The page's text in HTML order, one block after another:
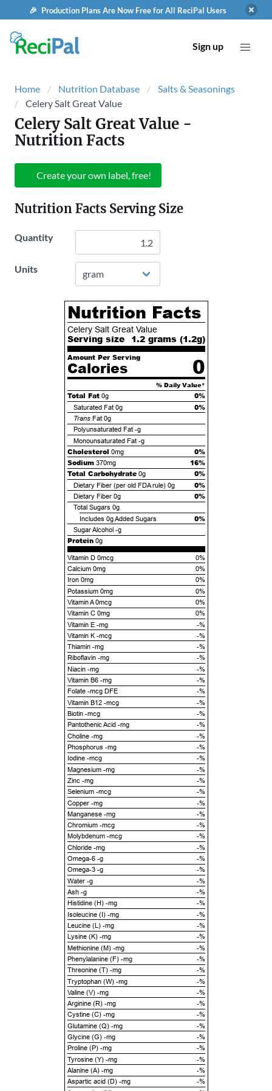
🎉 Production Plans Are Now Free for All ReciPal Users
Sign up
Home Nutrition Database
Salts & Seasonings
Celery Salt Great Value
Celery Salt Great Value -
Nutrition Facts
Create your own label, free!
Nutrition Facts Serving Size
Quantity
Units
Nutrition Facts
Celery Salt Great Value
Serving size 1.2 grams (1.2g)
Amount Per Serving
Calories 0
% Daily Value*
Total Fat 0g 0%
Saturated Fat 0g 0%
TransFat 0g
Polyunsaturated Fat -g
Monounsaturated Fat -g
Cholesterol 0mg
0%
Sodium 370mg
16%
Total Carbohydrate 0g 0%
Dietary Fiber (per old FDA rule) 0g 0%
Dietary Fiber 0g 0%
Total Sugars 0g
Includes 0gAdded Sugars 0%
Sugar Alcohol -g
Protein 0g
Vitamin D 0mcg
0%
Calcium 0mg
0%
Iron 0mg
0%
Potassium 0mg
0%
Vitamin A 0mcg
0%
Vitamin C 0mg
0%
Vitamin E -mg
-%
Vitamin K -mcg
-%
Thiamin -mg
-%
Riboflavin -mg
-%
Niacin -mg
-%
Vitamin B6 -mg
-%
Folate -mcg DFE
-%
Vitamin B12 -mcg
-%
Biotin -mcg
-%
Pantothenic Acid -mg
-%
Choline -mg
-%
Phosphorus -mg
-%
Iodine -mcg
-%
Magnesium -mg
-%
Zinc -mg
-%
Selenium -mcg
-%
Copper -mg
-%
Manganese -mg
-%
Chromium -mcg
-%
Molybdenum -mcg
-%
Chloride -mg
-%
Omega-6 -g
-%
Omega-3 -g
-%
Water -g
-%
Ash -g
-%
Histidine (H) -mg
-%
Isoleucine (I) -mg
-%
Leucine (L) -mg
-%
Lysine (K) -mg
-%
Methionine (M) -mg
-%
Phenylalanine (F) -mg
-%
Threonine (T) -mg
-%
Tryptophan (W) -mg
-%
Valine (V) -mg
-%
Arginine (R) -mg
-%
Cystine (C) -mg
-%
Glutamine (Q) -mg
-%
Glycine (G) -mg
-%
Proline (P) -mg
-%
Tyrosine (Y) -mg
-%
Alanine (A) -mg
-%
Aspartic acid (D) -mg
-%